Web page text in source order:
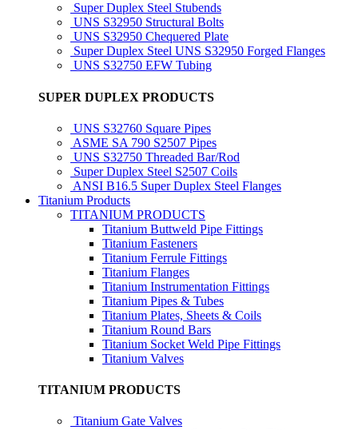
Super Duplex Steel Stubends
UNS S32950 Structural Bolts
UNS S32950 Chequered Plate
Super Duplex Steel UNS S32950 Forged Flanges
UNS S32750 EFW Tubing
SUPER DUPLEX PRODUCTS
UNS S32760 Square Pipes
ASME SA 790 S2507 Pipes
UNS S32750 Threaded Bar/Rod
Super Duplex Steel S2507 Coils
ANSI B16.5 Super Duplex Steel Flanges
Titanium Products
TITANIUM PRODUCTS
Titanium Buttweld Pipe Fittings
Titanium Fasteners
Titanium Ferrule Fittings
Titanium Flanges
Titanium Instrumentation Fittings
Titanium Pipes & Tubes
Titanium Plates, Sheets & Coils
Titanium Round Bars
Titanium Socket Weld Pipe Fittings
Titanium Valves
TITANIUM PRODUCTS
Titanium Gate Valves